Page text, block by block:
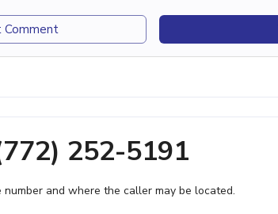
Comment
252-5191
and where the caller may be located.